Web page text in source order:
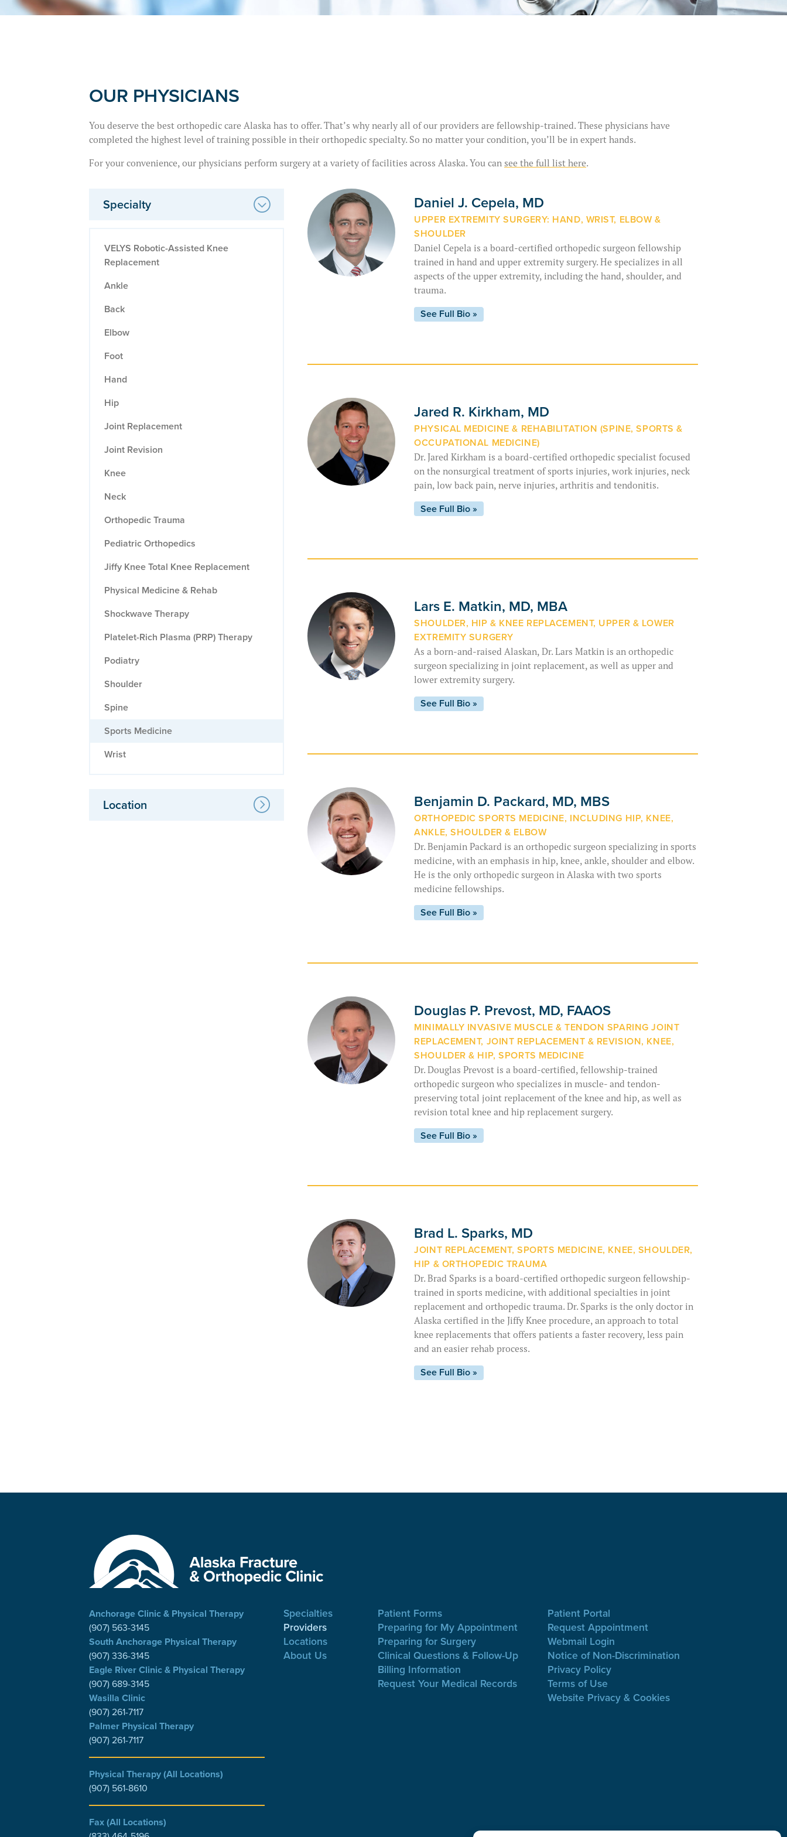
OUR PHYSICIANS
You deserve the best orthopedic care Alaska has to offer. That’s why nearly all of our providers are fellowship-trained. These physicians have
completed the highest level of training possible in their orthopedic specialty. So no matter your condition, you’ll be in expert hands.
For your convenience, our physicians perform surgery at a variety of facilities across Alaska. You can see the full list here.
Specialty
VELYS Robotic-Assisted Knee
Replacement
Ankle
Back
Elbow
Foot
Hand
Hip
Joint Replacement
Joint Revision
Knee
Neck
Orthopedic Trauma
Pediatric Orthopedics
Jiffy Knee Total Knee Replacement
Physical Medicine & Rehab
Shockwave Therapy
Platelet-Rich Plasma (PRP) Therapy
Podiatry
Shoulder
Spine
Sports Medicine
Wrist
Location
Daniel J. Cepela, MD
UPPER EXTREMITY SURGERY: HAND, WRIST, ELBOW &
SHOULDER
Daniel Cepela is a board-certified orthopedic surgeon fellowship
trained in hand and upper extremity surgery. He specializes in all
aspects of the upper extremity, including the hand, shoulder, and
trauma.
See Full Bio »
Jared R. Kirkham, MD
PHYSICAL MEDICINE & REHABILITATION (SPINE, SPORTS &
OCCUPATIONAL MEDICINE)
Dr. Jared Kirkham is a board-certified orthopedic specialist focused
on the nonsurgical treatment of sports injuries, work injuries, neck
pain, low back pain, nerve injuries, arthritis and tendonitis.
See Full Bio »
Lars E. Matkin, MD, MBA
SHOULDER, HIP & KNEE REPLACEMENT, UPPER & LOWER
EXTREMITY SURGERY
As a born-and-raised Alaskan, Dr. Lars Matkin is an orthopedic
surgeon specializing in joint replacement, as well as upper and
lower extremity surgery.
See Full Bio »
Benjamin D. Packard, MD, MBS
ORTHOPEDIC SPORTS MEDICINE, INCLUDING HIP, KNEE,
ANKLE, SHOULDER & ELBOW
Dr. Benjamin Packard is an orthopedic surgeon specializing in sports
medicine, with an emphasis in hip, knee, ankle, shoulder and elbow.
He is the only orthopedic surgeon in Alaska with two sports
medicine fellowships.
See Full Bio »
Douglas P. Prevost, MD, FAAOS
MINIMALLY INVASIVE MUSCLE & TENDON SPARING JOINT
REPLACEMENT, JOINT REPLACEMENT & REVISION, KNEE,
SHOULDER & HIP, SPORTS MEDICINE
Dr. Douglas Prevost is a board-certified, fellowship-trained
orthopedic surgeon who specializes in muscle- and tendon-
preserving total joint replacement of the knee and hip, as well as
revision total knee and hip replacement surgery.
See Full Bio »
Brad L. Sparks, MD
JOINT REPLACEMENT, SPORTS MEDICINE, KNEE, SHOULDER,
HIP & ORTHOPEDIC TRAUMA
Dr. Brad Sparks is a board-certified orthopedic surgeon fellowship-
trained in sports medicine, with additional specialties in joint
replacement and orthopedic trauma. Dr. Sparks is the only doctor in
Alaska certified in the Jiffy Knee procedure, an approach to total
knee replacements that offers patients a faster recovery, less pain
and an easier rehab process.
See Full Bio »
Anchorage Clinic & Physical Therapy
(907) 563-3145
South Anchorage Physical Therapy
(907) 336-3145
Eagle River Clinic & Physical Therapy
(907) 689-3145
Wasilla Clinic
(907) 261-7117
Palmer Physical Therapy
(907) 261-7117
Physical Therapy (All Locations)
(907) 561-8610
Fax (All Locations)
Specialties
Providers
Locations
About Us
Patient Forms
Preparing for My Appointment
Preparing for Surgery
Clinical Questions & Follow-Up
Billing Information
Request Your Medical Records
Patient Portal
Request Appointment
Webmail Login
Notice of Non-Discrimination
Privacy Policy
Terms of Use
Website Privacy & Cookies